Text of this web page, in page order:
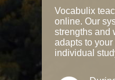
Vocabulix
online. Our
strengths and
adapts to
individual